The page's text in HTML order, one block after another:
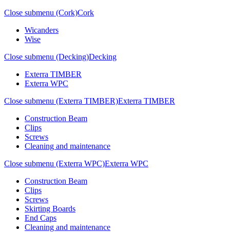
Close submenu (Cork)Cork
Wicanders
Wise
Close submenu (Decking)Decking
Exterra TIMBER
Exterra WPC
Close submenu (Exterra TIMBER)Exterra TIMBER
Construction Beam
Clips
Screws
Cleaning and maintenance
Close submenu (Exterra WPC)Exterra WPC
Construction Beam
Clips
Screws
Skirting Boards
End Caps
Cleaning and maintenance